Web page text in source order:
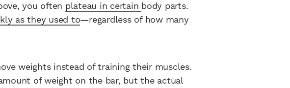
you often plateau in certain body parts.
as they used to—regardless of how many
weights instead of training their muscles.
of weight on the bar, but the actual